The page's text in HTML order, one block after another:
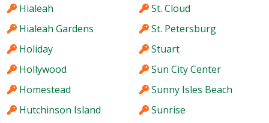
Hialeah
Hialeah Gardens
Holiday
Hollywood
Homestead
Hutchinson Island
St. Cloud
St. Petersburg
Stuart
Sun City Center
Sunny Isles Beach
Sunrise